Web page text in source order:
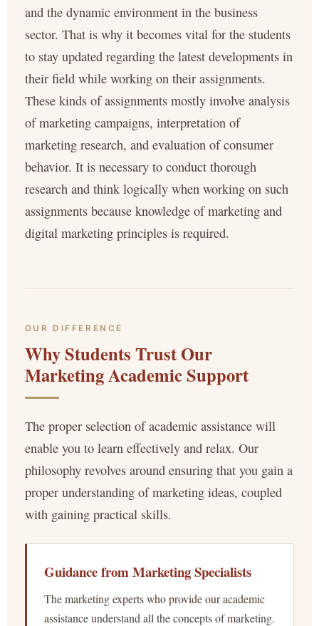
and the dynamic environment in the business
sector. That is why it becomes vital for the students
to stay updated regarding the latest developments in
their field while working on their assignments.
These kinds of assignments mostly involve analysis
of marketing campaigns, interpretation of
marketing research, and evaluation of consumer
behavior. It is necessary to conduct thorough
research and think logically when working on such
assignments because knowledge of marketing and
digital marketing principles is required.
OUR DIFFERENCE
Why Students Trust Our
Marketing Academic Support
The proper selection of academic assistance will
enable you to learn effectively and relax. Our
philosophy revolves around ensuring that you gain a
proper understanding of marketing ideas, coupled
with gaining practical skills.
Guidance from Marketing Specialists
The marketing experts who provide our academic
assistance understand all the concepts of marketing.